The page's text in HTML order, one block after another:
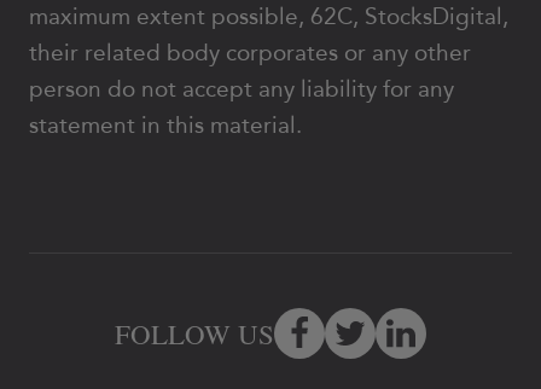
maximum extent possible, 62C, StocksDigital,
their related body corporates or any other
person do not accept any liability for any
statement in this material.
FOLLOW US